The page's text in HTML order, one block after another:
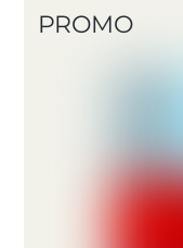
PROMO